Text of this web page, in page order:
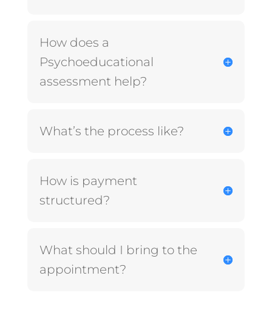
How does a
Psychoeducational
assessment help?
What’s the process like?
How is payment
structured?
What should I bring to the
appointment?